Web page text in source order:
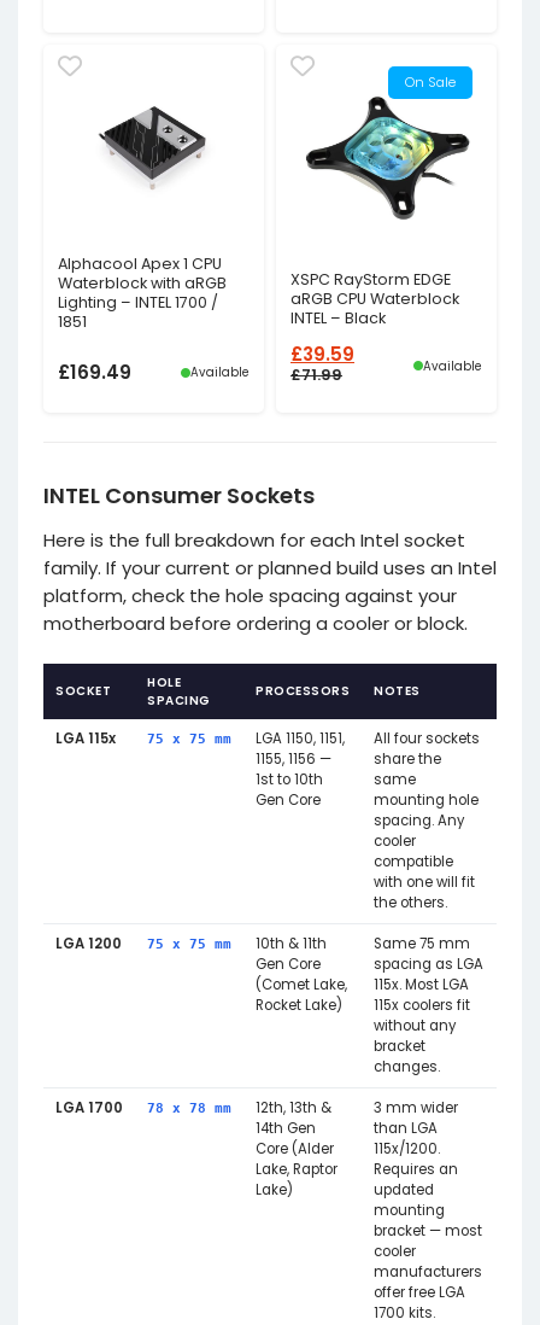
Alphacool Apex 1 CPU
Waterblock with aRGB
Lighting – INTEL 1700 /
1851
£169.49 Available
On Sale
XSPC RayStorm EDGE
aRGB CPU Waterblock
INTEL – Black
£71.99
£39.59
Available
INTEL Consumer Sockets
Here is the full breakdown for each Intel socket
family. If your current or planned build uses an Intel
platform, check the hole spacing against your
motherboard before ordering a cooler or block.
SOCKET
HOLE
SPACING
PROCESSORS NOTES
LGA 115x 75 x 75 mm
LGA 1150, 1151,
1155, 1156 —
1st to 10th
Gen Core
All four sockets
share the
same
mounting hole
spacing. Any
cooler
compatible
with one will fit
the others.
LGA 1200 75 x 75 mm
10th & 11th
Gen Core
(Comet Lake,
Rocket Lake)
Same 75 mm
spacing as LGA
115x. Most LGA
115x coolers fit
without any
bracket
changes.
LGA 1700 78 x 78 mm
12th, 13th &
14th Gen
Core (Alder
Lake, Raptor
Lake)
3 mm wider
than LGA
115x/1200.
Requires an
updated
mounting
bracket — most
cooler
manufacturers
offer free LGA
1700 kits.